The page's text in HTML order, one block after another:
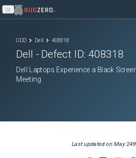
Open main menu
ODD Dell 408318
Dell - Defect ID:408318
Dell Laptops Experience a Black
Meeting
Last updated onMay